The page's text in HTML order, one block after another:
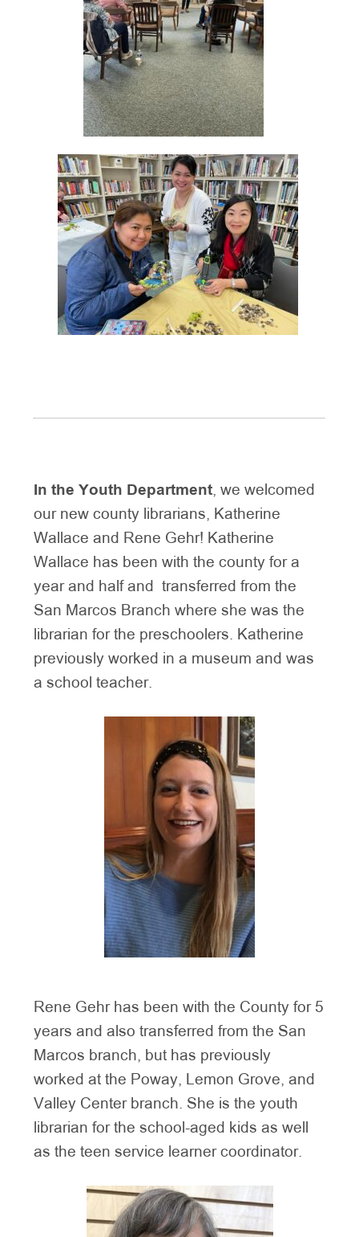
In the Youth Department, we welcomed
our new county librarians, Katherine
Wallace and Rene Gehr! Katherine
Wallace has been with the county for a
year and half and transferred from the
San Marcos Branch where she was the
librarian for the preschoolers. Katherine
previously worked in a museum and was
a school teacher.
Rene Gehr has been with the County for 5
years and also transferred from the San
Marcos branch, but has previously
worked at the Poway, Lemon Grove, and
Valley Center branch. She is the youth
librarian for the school-aged kids as well
as the teen service learner coordinator.